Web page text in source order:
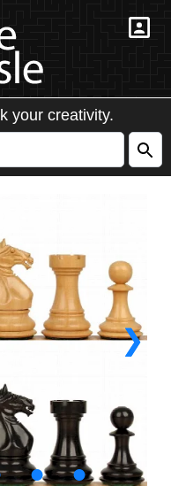
your creativity.
❯
● ●